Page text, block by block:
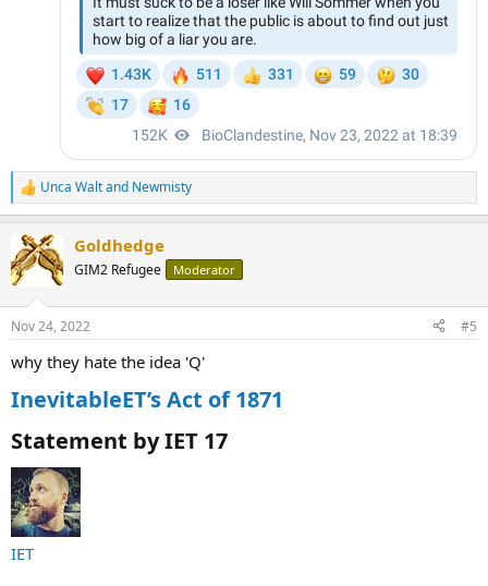
R
e
c
t
i
s
Unca Waltand Newmisty
Goldhedge
GIM2 Refugee Moderator
Nov 24, 2022 #5
why they hate the idea 'Q'
InevitableET’s Act of 1871
Statement by IET 17​
IET